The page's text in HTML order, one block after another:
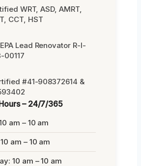
WRT, ASD, AMRT,
CCT, HST
Lead Renovator R-I-
00117
#41-908372614 &
– 24/7/365
am – 10 am
am – 10 am
10 am – 10 am